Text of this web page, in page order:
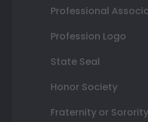
Professional
Profession Logo
State Seal
Honor Society
Fraternity or Sorority